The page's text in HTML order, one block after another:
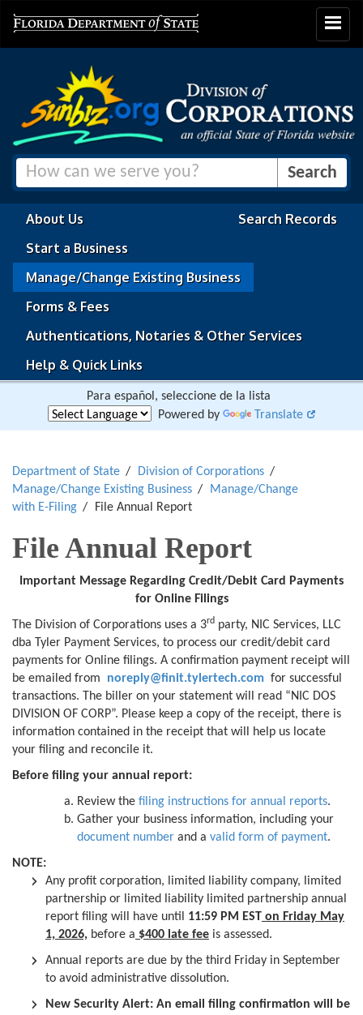
Toggle
About Us
Search Records
Start a Business
Manage/Change Existing Business
Forms & Fees
Authentications, Notaries & Other Services
Help & Quick Links
Para español, seleccione de la lista
Powered by
Translate
Department of State
Division of Corporations
Manage/Change Existing Business
Manage/Change
with E-Filing
File Annual Report
File Annual Report
Important Message Regarding Credit/Debit Card Payments
forOnline Filings
The Division of Corporations uses a 3rd party, NIC Services, LLC
dba Tyler Payment Services, to process our credit/debit card
payments for Online filings. A confirmation payment receipt will
be emailed from noreply@finit.tylertech.com for successful
transactions. The biller on your statement will read “NIC DOS
DIVISION OF CORP”. Please keep a copy of the receipt, there is
information contained in the receipt that will help us locate
your filing and reconcile it.
Before filing your annual report:
Review the filing instructions for annual reports.
Gather your business information, including your
document number and a valid form of payment.
NOTE:
Any profit corporation, limited liability company, limited
partnership or limited liability limited partnership annual
report filing will have until
11:59 PM EST on Friday May
1, 2026, before a $400 late fee is assessed.
Annual reports are due by the third Friday in September
to avoid administrative dissolution.
New Security Alert: An email filing confirmation will be